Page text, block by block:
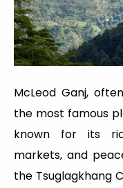
McLeod Ganj,
the most famous
known for its
markets, and
the Tsuglagkhang